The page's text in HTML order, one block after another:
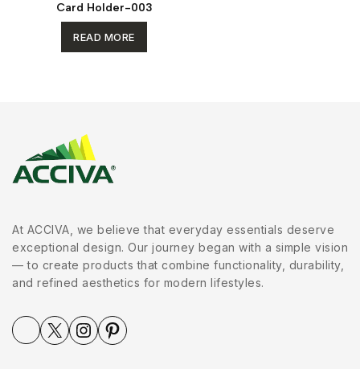
Card Holder-003
READ MORE
At ACCIVA, we believe that everyday essentials deserve
exceptional design. Our journey began with a simple vision
— to create products that combine functionality, durability,
and refined aesthetics for modern lifestyles.